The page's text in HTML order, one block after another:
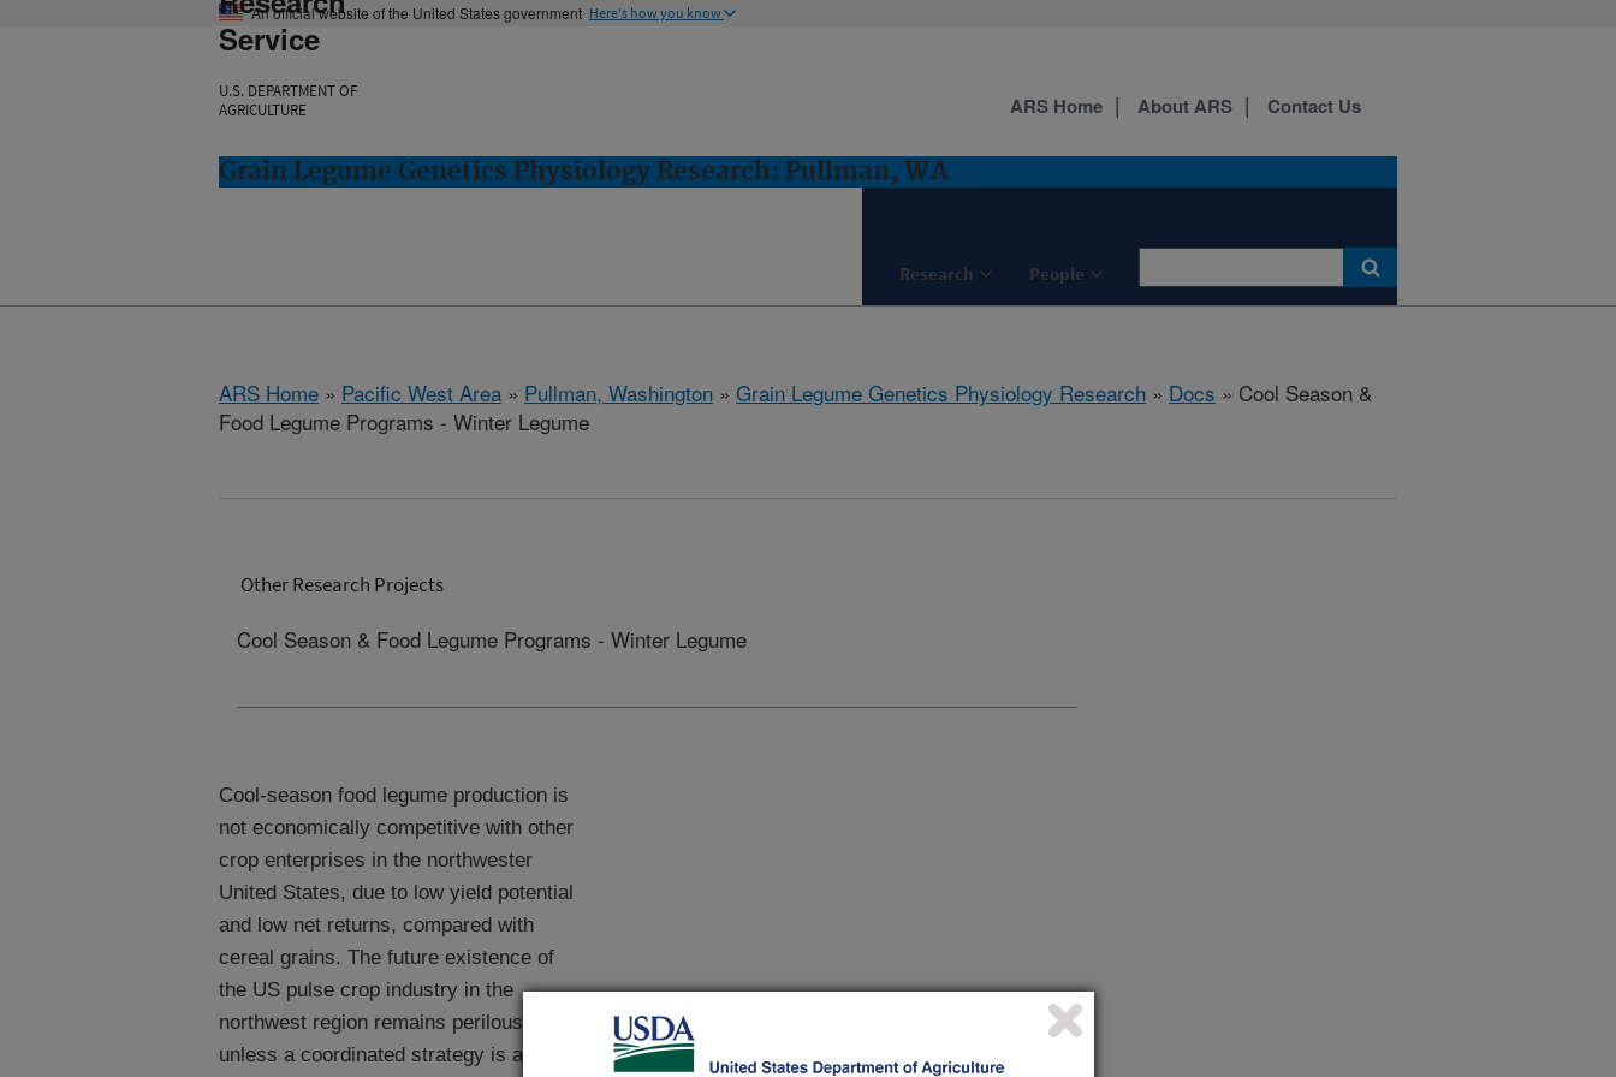
An official website of the United States government Here's how you know
Service
U.S. DEPARTMENT OF
AGRICULTURE
Grain Legume Genetics Physiology Research: Pullman, WA
Research People
ARS Home About ARS Contact Us
ARS Home » Pacific West Area » Pullman, Washington » Grain Legume Genetics Physiology Research » Docs » Cool Season &
Food Legume Programs - Winter Legume
Other Research Projects
Cool Season & Food Legume Programs - Winter Legume
Cool-season food legume production is
not economically competitive with other
crop enterprises in the northwester
United States, due to low yield potential
and low net returns, compared with
cereal grains. The future existence of
the US pulse crop industry in the
northwest region remains perilous
unless a coordinated strategy is adopted to increase the yield